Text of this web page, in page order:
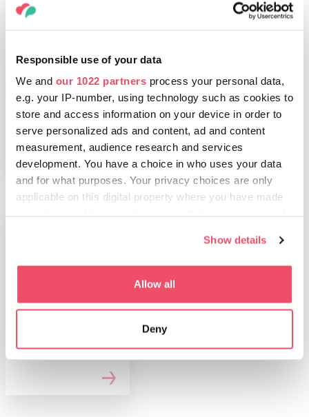
Responsible use of your data
We and our 1022 partners process your personal data,
e.g. your IP-number, using technology such as cookies to
store and access information on your device in order to
serve personalized ads and content, ad and content
measurement, audience research and services
development. You have a choice in who uses your data
and for what purposes. Your privacy choices are only
applicable on this digital property where you have made
If you allow, we would also like to:
which can be accurate to within several meters
Identify your device by actively scanning it for
specific characteristics (fingerprinting)
and set your preferences in the
Show details
Allow all
Deny
KRAJI, KI JIH LAHKO
Győr z okolico
STVARI, KI JIH LAHKO
wellness